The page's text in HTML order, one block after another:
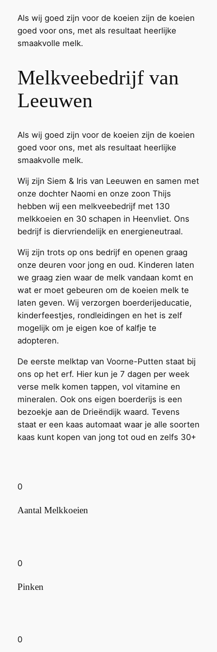
Als wij goed zijn voor de koeien zijn de koeien
goed voor ons, met als resultaat heerlijke
smaakvolle melk.
Melkveebedrijf van
Leeuwen
Als wij goed zijn voor de koeien zijn de koeien
goed voor ons, met als resultaat heerlijke
smaakvolle melk.
Wij zijn Siem & Iris van Leeuwen en samen met
onze dochter Naomi en onze zoon Thijs
hebben wij een melkveebedrijf met 130
melkkoeien en 30 schapen in Heenvliet. Ons
bedrijf is diervriendelijk en energieneutraal.
Wij zijn trots op ons bedrijf en openen graag
onze deuren voor jong en oud. Kinderen laten
we graag zien waar de melk vandaan komt en
wat er moet gebeuren om de koeien melk te
laten geven. Wij verzorgen boerderijeducatie,
kinderfeestjes, rondleidingen en het is zelf
mogelijk om je eigen koe of kalfje te
adopteren.
De eerste melktap van Voorne-Putten staat bij
ons op het erf. Hier kun je 7 dagen per week
verse melk komen tappen, vol vitamine en
mineralen. Ook ons eigen boerderijs is een
bezoekje aan de Drieëndijk waard. Tevens
staat er een kaas automaat waar je alle soorten
kaas kunt kopen van jong tot oud en zelfs 30+
0
Aantal Melkkoeien
0
Pinken
0